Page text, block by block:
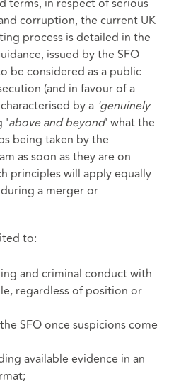
terms, in respect of serious
corruption, the current UK
process is detailed in the
issued by the SFO
be considered as a public
(and in favour of a
by a 'genuinely
'above and beyond' what the
being taken by the
as soon as they are on
principles will apply equally
a merger or
to:
and criminal conduct with
regardless of position or
SFO once suspicions come
available evidence in an